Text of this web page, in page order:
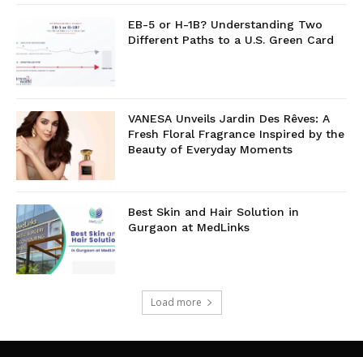
EB-5 or H-1B? Understanding Two
Different Paths to a U.S. Green Card
VANESA Unveils Jardin Des Rêves: A
Fresh Floral Fragrance Inspired by the
Beauty of Everyday Moments
Best Skin and Hair Solution in
Gurgaon at MedLinks
Load more